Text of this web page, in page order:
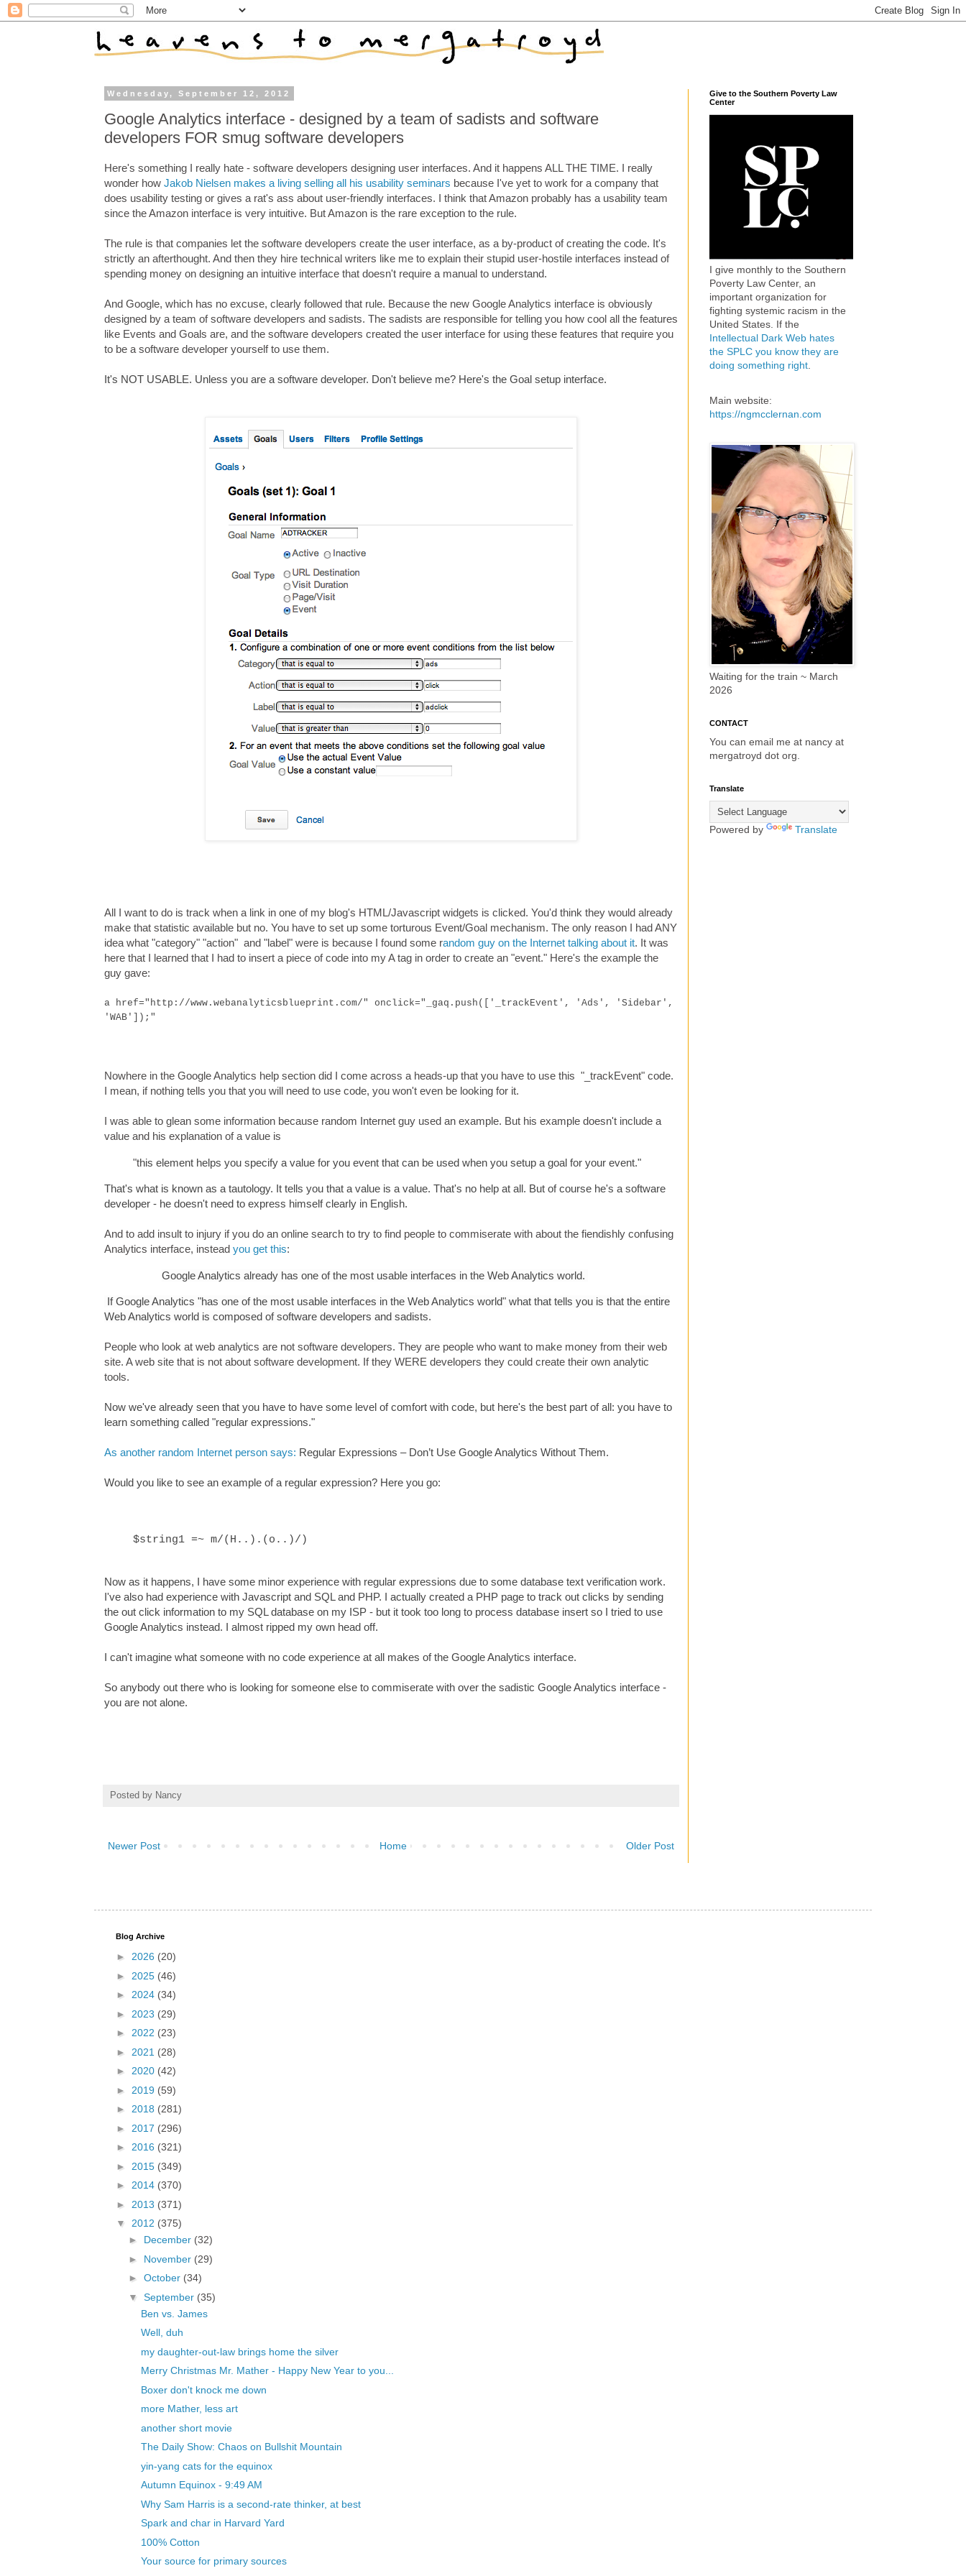
Wednesday, September 12, 2012
Google Analytics interface - designed by a team of sadists and software
developers FOR smug software developers
Here's something I really hate - software developers designing user interfaces. And it happens ALL THE TIME. I really
wonder how Jakob Nielsen makes a living selling all his usability seminars because I've yet to work for a company that
does usability testing or gives a rat's ass about user-friendly interfaces. I think that Amazon probably has a usability team
since the Amazon interface is very intuitive. But Amazon is the rare exception to the rule.
The rule is that companies let the software developers create the user interface, as a by-product of creating the code. It's
strictly an afterthought. And then they hire technical writers like me to explain their stupid user-hostile interfaces instead of
spending money on designing an intuitive interface that doesn't require a manual to understand.
And Google, which has no excuse, clearly followed that rule. Because the new Google Analytics interface is obviously
designed by a team of software developers and sadists. The sadists are responsible for telling you how cool all the features
like Events and Goals are, and the software developers created the user interface for using these features that require you
to be a software developer yourself to use them.
It's NOT USABLE. Unless you are a software developer. Don't believe me? Here's the Goal setup interface.
All I want to do is track when a link in one of my blog's HTML/Javascript widgets is clicked. You'd think they would already
make that statistic available but no. You have to set up some torturous Event/Goal mechanism. The only reason I had ANY
idea what "category" "action" and "label" were is because I found some random guy on the Internet talking about it. It was
here that I learned that I had to insert a piece of code into my A tag in order to create an "event." Here's the example the
guy gave:
a href="http://www.webanalyticsblueprint.com/" onclick="_gaq.push(['_trackEvent', 'Ads', 'Sidebar',
'WAB']);"
Nowhere in the Google Analytics help section did I come across a heads-up that you have to use this "_trackEvent" code.
I mean, if nothing tells you that you will need to use code, you won't even be looking for it.
I was able to glean some information because random Internet guy used an example. But his example doesn't include a
value and his explanation of a value is
"this element helps you specify a value for you event that can be used when you setup a goal for your event."
That's what is known as a tautology. It tells you that a value is a value. That's no help at all. But of course he's a software
developer - he doesn't need to express himself clearly in English.
And to add insult to injury if you do an online search to try to find people to commiserate with about the fiendishly confusing
Analytics interface, instead you get this:
Google Analytics already has one of the most usable interfaces in the Web Analytics world.
If Google Analytics "has one of the most usable interfaces in the Web Analytics world" what that tells you is that the entire
Web Analytics world is composed of software developers and sadists.
People who look at web analytics are not software developers. They are people who want to make money from their web
site. A web site that is not about software development. If they WERE developers they could create their own analytic
tools.
Now we've already seen that you have to have some level of comfort with code, but here's the best part of all: you have to
learn something called "regular expressions."
As another random Internet person says: Regular Expressions – Don’t Use Google Analytics Without Them.
Would you like to see an example of a regular expression? Here you go:
$string1 =~ m/(H..).(o..)/)
Now as it happens, I have some minor experience with regular expressions due to some database text verification work.
I've also had experience with Javascript and SQL and PHP. I actually created a PHP page to track out clicks by sending
the out click information to my SQL database on my ISP - but it took too long to process database insert so I tried to use
Google Analytics instead. I almost ripped my own head off.
I can't imagine what someone with no code experience at all makes of the Google Analytics interface.
So anybody out there who is looking for someone else to commiserate with over the sadistic Google Analytics interface -
you are not alone.
Posted by Nancy
Newer Post Older Post
Home
Give to the Southern Poverty Law
Center
I give monthly to the Southern
Poverty Law Center, an
important organization for
fighting systemic racism in the
United States. If the
Intellectual Dark Web hates
the SPLC you know they are
doing something right
Main website:
https://ngmcclernan.com
Waiting for the train ~ March
2026
CONTACT
You can email me at nancy at
mergatroyd dot org.
Translate
Powered by Translate
Blog Archive
► 2026 (20)
► 2025 (46)
► 2024 (34)
► 2023 (29)
► 2022 (23)
► 2021 (28)
► 2020 (42)
► 2019 (59)
► 2018 (281)
► 2017 (296)
► 2016 (321)
► 2015 (349)
► 2014 (370)
► 2013 (371)
▼ 2012 (375)
► December (32)
► November (29)
► October (34)
▼ September (35)
Ben vs. James
Well, duh
my daughter-out-law brings home the silver
Merry Christmas Mr. Mather - Happy New Year to you...
Boxer don't knock me down
more Mather, less art
another short movie
The Daily Show: Chaos on Bullshit Mountain
yin-yang cats for the equinox
Autumn Equinox - 9:49 AM
Why Sam Harris is a second-rate thinker, at best
Spark and char in Harvard Yard
100% Cotton
Your source for primary sources